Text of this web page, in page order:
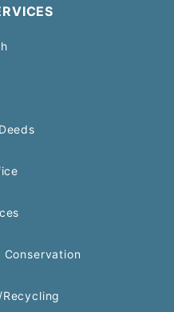
Conservation